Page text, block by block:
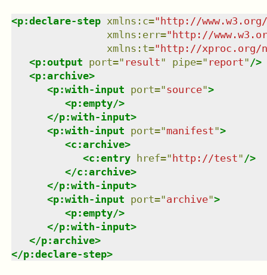
<p:declare-step xmlns : c="http://
xmlns : err="http://
xmlns : t="http://xproc.org/
<p:output port=" result" pipe=" report" />
<p:archive>
<p:with-input port="source">
<p:empty/>
</p:with-input>
<p:with-input port="manifest">
<c:archive>
<c:entry href="http://test" />
</c:archive>
</p:with-input>
<p:with-input port="archive">
<p:empty/>
</p:with-input>
</p:archive>
</p:declare-step>